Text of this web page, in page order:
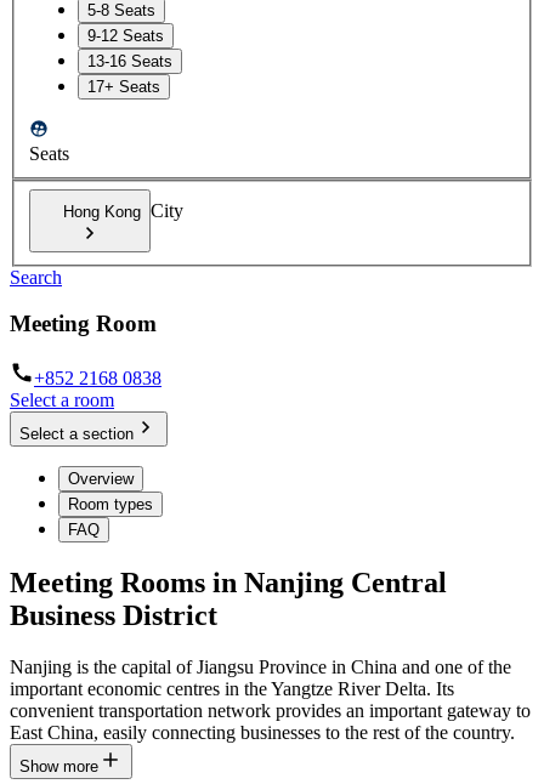
5-8 Seats
9-12 Seats
13-16 Seats
17+ Seats
Seats
Hong Kong City
Search
Meeting Room
+852 2168 0838
Select a room
Select a section
Overview
Room types
FAQ
Meeting Rooms in Nanjing Central
Business District
Nanjing is the capital of Jiangsu Province in China and one of the
important economic centres in the Yangtze River Delta. Its
convenient transportation network provides an important gateway to
East China, easily connecting businesses to the rest of the country.
Show more